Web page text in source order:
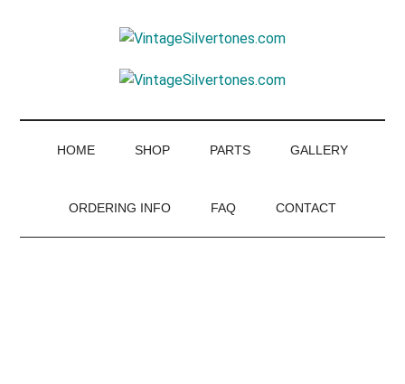
HOME SHOP PARTS GALLERY
ORDERING INFO FAQ CONTACT